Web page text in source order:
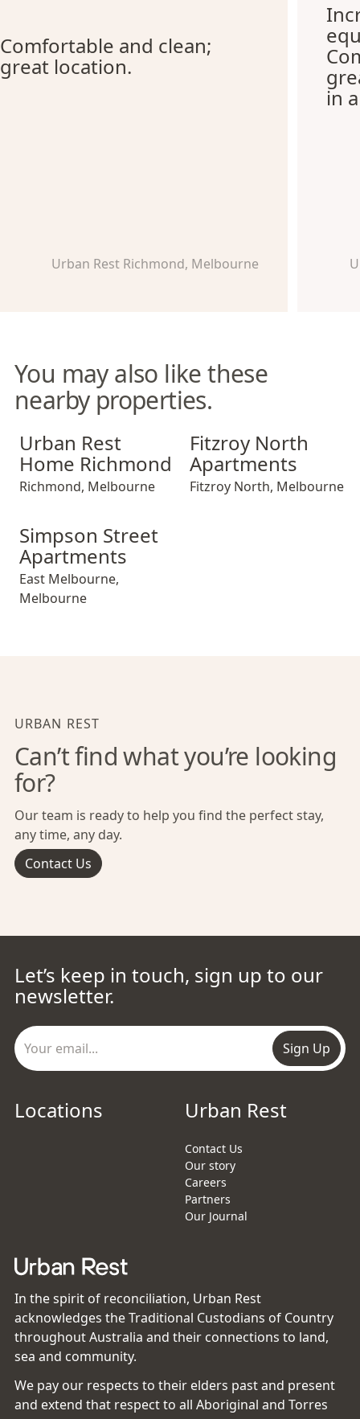
Comfortable and clean;
great location.
Urban Rest Richmond, Melbourne
in
You may also like these
nearby properties.
Urban Rest Home Richmond
Urban Rest
Home Richmond
Richmond, Melbourne
Fitzroy North Apartments
Fitzroy North
Apartments
Fitzroy North, Melbourne
Simpson Street Apartments
Simpson Street
Apartments
East Melbourne,
Melbourne
URBAN REST
Can’t find what you’re looking
for?
Our team is ready to help you find the perfect stay,
any time, any day.
Contact Us
Let’s keep in touch, sign up to our
newsletter.
Sign Up
Locations Urban Rest
Contact Us
Our story
Careers
Partners
Our Journal
In the spirit of reconciliation, Urban Rest
acknowledges the Traditional Custodians of Country
throughout Australia and their connections to land,
sea and community.
We pay our respects to their elders past and present
and extend that respect to all Aboriginal and Torres